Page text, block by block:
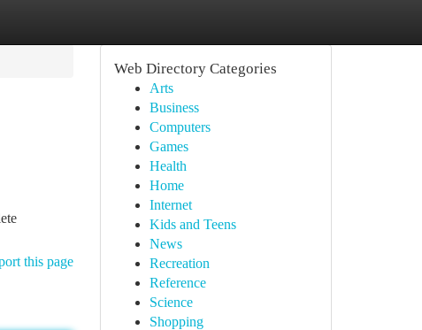
this page
Web Directory Categories
Arts
Business
Computers
Games
Health
Home
Internet
Kids and Teens
News
Recreation
Reference
Science
Shopping